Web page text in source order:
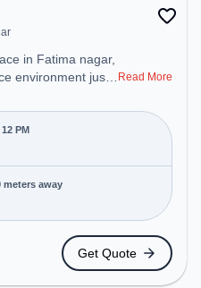
environment just
Mon-
for startups,
Meeting Room,
to cater to various
West, the
access to public
a productive
Read More
PM
away
Get Quote